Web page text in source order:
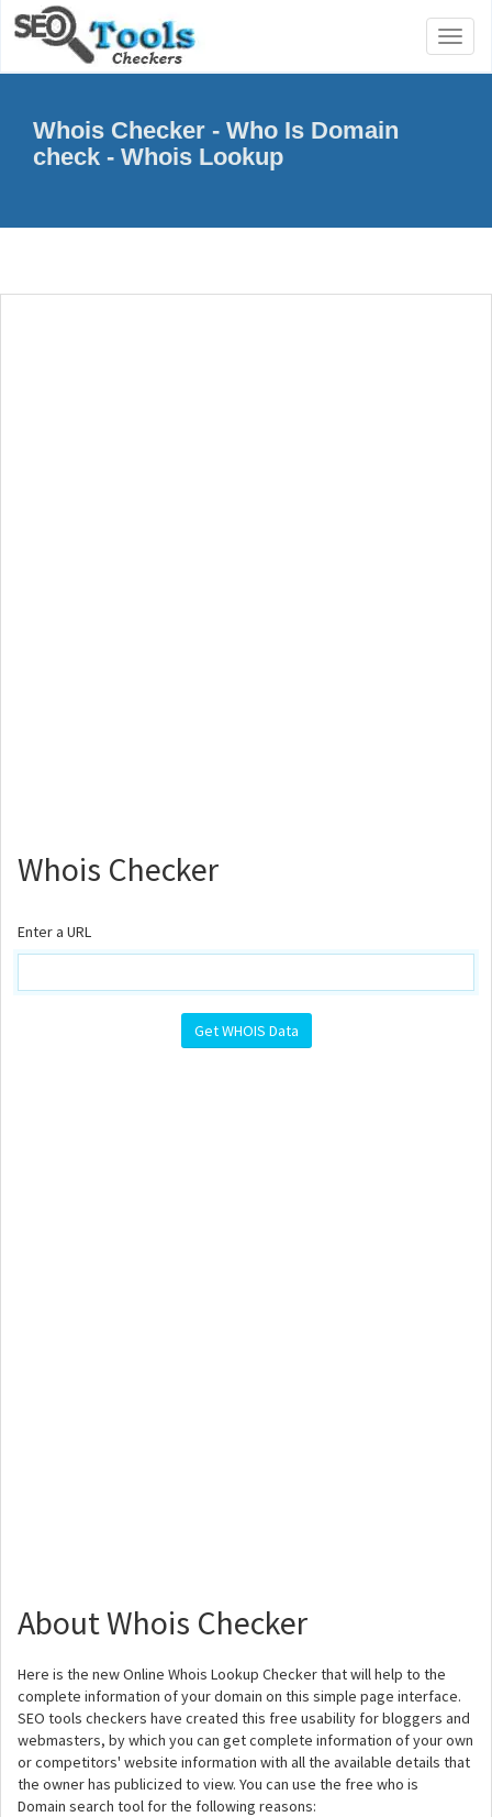
Whois Checker - Who Is Domain
check - Whois Lookup
Whois Checker
Enter a URL
About Whois Checker
Here is the new Online Whois Lookup Checker that will help to the
complete information of your domain on this simple page interface.
SEO tools checkers have created this free usability for bloggers and
webmasters, by which you can get complete information of your own
or competitors' website information with all the available details that
the owner has publicized to view. You can use the free who is
Domain search tool for the following reasons: